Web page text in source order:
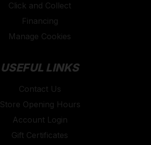
Click and Collect
Financing
Manage Cookies
USEFUL LINKS
Contact Us
Store Opening Hours
Account Login
Gift Certificates